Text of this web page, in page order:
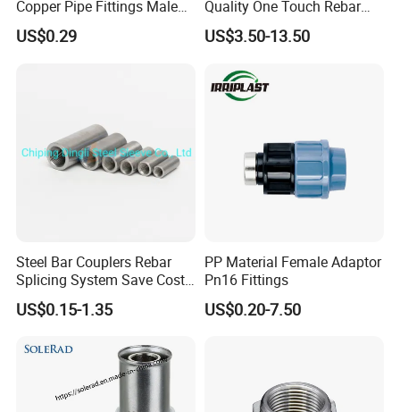
Copper Pipe Fittings Male
Female Threaded Fittings
Pipe Nipple for Chemical
US$0.29
Quality One Touch Rebar
Coupler Construction
Hardware Material Precast
US$3.50-13.50
Steel Bar Couplers Rebar
Splicing System Save Cost
Easy Operation Rebar
Coupler Factorysteel
US$0.15-1.35
PP Material Female Adaptor
Pn16 Fittings
US$0.20-7.50